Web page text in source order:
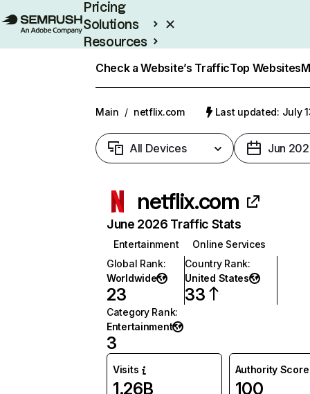
Pricing
Solutions
Resources
Check a Website’s TrafficTop Websites
Main / netflix.com Last updated: July
All Devices Jun
netflix.com
June 2026 Traffic Stats
Entertainment
Online Services
Global Rank:
Worldwide
23
Country Rank:
United States
33
Category Rank:
Entertainment
3
Visits
1.26B
Authority Score
100